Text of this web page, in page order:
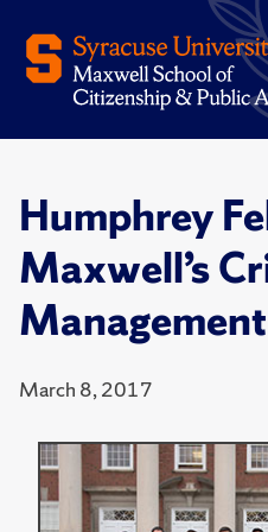
Humphrey
Maxwell’s
March 8, 2017